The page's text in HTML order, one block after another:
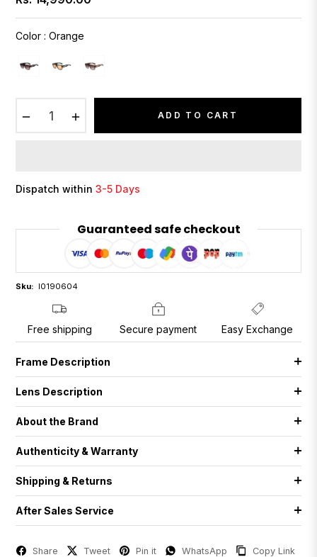
Regular
price
Color : Orange
ADD TO CART
Dispatch within3-5 Days
Guaranteed safe checkout
Sku: I0190604
Free shipping Secure payment Easy Exchange
Frame Description
Lens Description
About the Brand
Authenticity & Warranty
Shipping & Returns
After Sales Service
Share Tweet Pin it WhatsApp Copy Link